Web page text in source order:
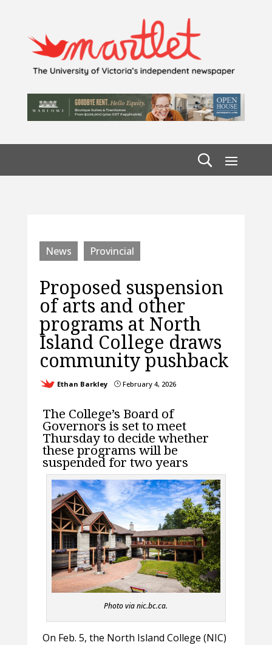
News Provincial
Proposed suspension
of arts and other
programs at North
Island College draws
community pushback
Ethan Barkley }February 4, 2026
The College’s Board of
Governors is set to meet
Thursday to decide whether
these programs will be
suspended for two years
Photo via nic.bc.ca.
On Feb. 5, the North Island College (NIC)